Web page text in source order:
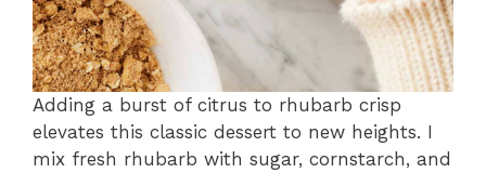
Adding a burst of citrus to rhubarb crisp
elevates this classic dessert to new heights. I
mix fresh rhubarb with sugar, cornstarch, and